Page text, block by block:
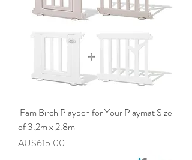
iFam Birch Playpen for Your Playmat Size
of 3.2m x 2.8m
價格
AU$615.00